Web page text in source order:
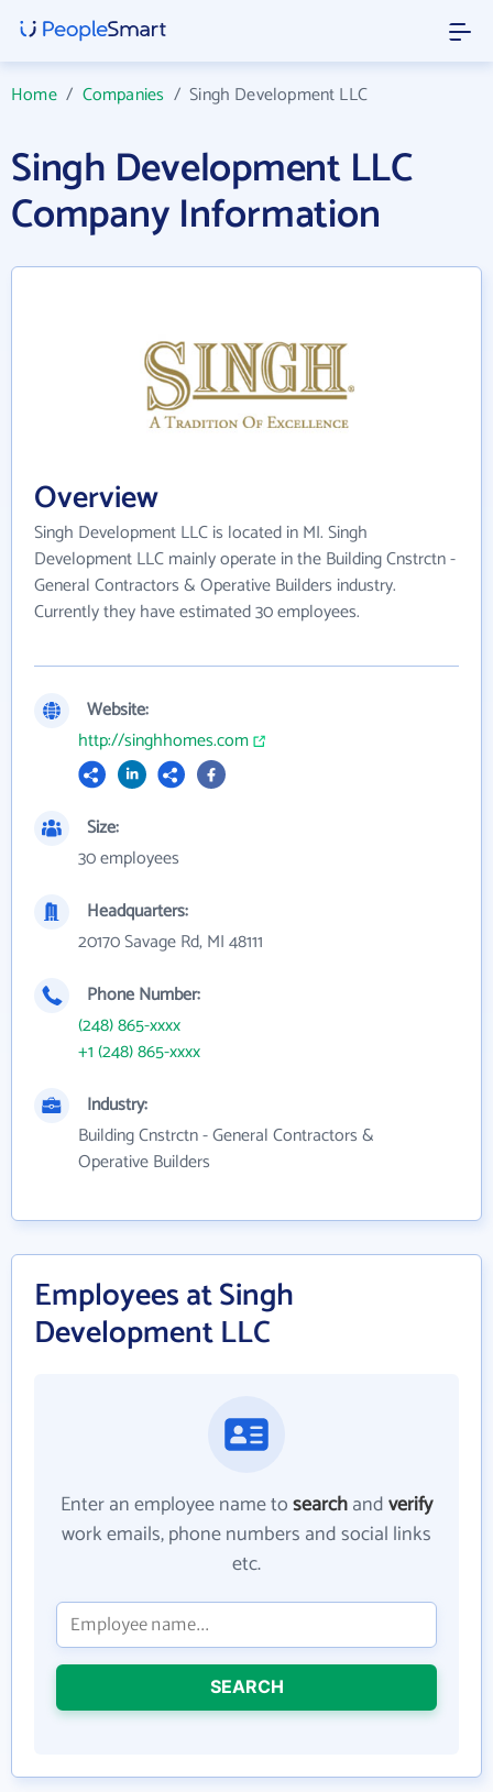
Home/ Companies /Singh Development LLC
Singh Development LLC
Company Information
Overview
Singh Development LLC is located in MI. Singh
Development LLC mainly operate in the Building Cnstrctn -
General Contractors & Operative Builders industry.
Currently they have estimated 30 employees.
Website:
http://singhhomes.com
Size:
30 employees
Headquarters:
20170 Savage Rd, MI 48111
Phone Number:
(248) 865-xxxx
+1 (248) 865-xxxx
Industry:
Building Cnstrctn - General Contractors &
Operative Builders
Employees at Singh
Development LLC
Enter an employee name tosearchandverify
work emails, phone numbers and social links
etc.
SEARCH